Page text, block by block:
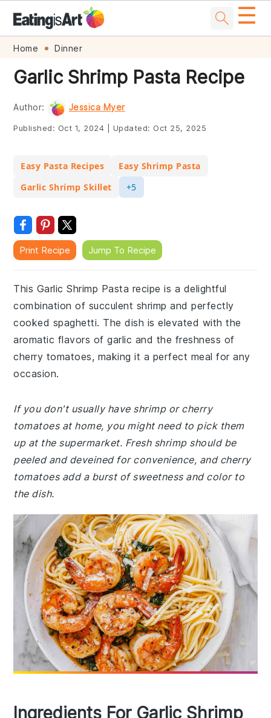
Skip
primary
navigation
Skip
main
content
Skip
primary
sidebar
Skip
footer
☰
Home Dinner
Garlic Shrimp Pasta Recipe
Author: Jessica Myer
Published: Oct 1, 2024 Updated: Oct 25, 2025
Easy Pasta Recipes
Easy Shrimp Pasta
Garlic Shrimp Skillet
+5
Print Recipe Jump To Recipe
This Garlic Shrimp Pasta recipe is a delightful
combination of succulent shrimp and perfectly
cooked spaghetti. The dish is elevated with the
aromatic flavors of garlic and the freshness of
cherry tomatoes, making it a perfect meal for any
occasion.
If you don't usually have shrimp or cherry
tomatoes at home, you might need to pick them
up at the supermarket. Fresh shrimp should be
peeled and deveined for convenience, and cherry
tomatoes add a burst of sweetness and color to
the dish.
Ingredients For Garlic Shrimp